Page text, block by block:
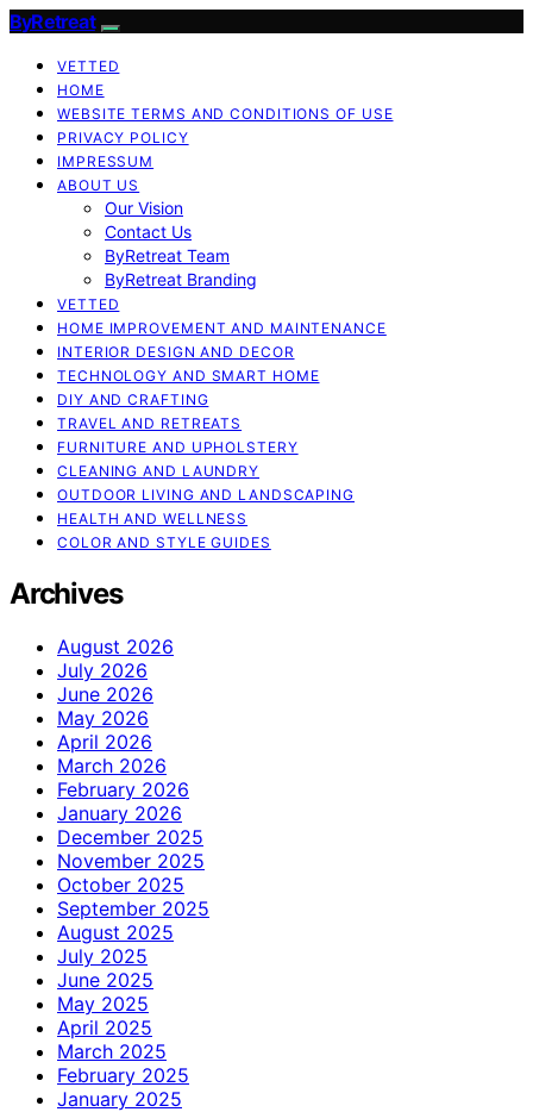
ByRetreat
VETTED
HOME
WEBSITE TERMS AND CONDITIONS OF USE
PRIVACY POLICY
IMPRESSUM
ABOUT US
Our Vision
Contact Us
ByRetreat Team
ByRetreat Branding
VETTED
HOME IMPROVEMENT AND MAINTENANCE
INTERIOR DESIGN AND DECOR
TECHNOLOGY AND SMART HOME
DIY AND CRAFTING
TRAVEL AND RETREATS
FURNITURE AND UPHOLSTERY
CLEANING AND LAUNDRY
OUTDOOR LIVING AND LANDSCAPING
HEALTH AND WELLNESS
COLOR AND STYLE GUIDES
Archives
August 2026
July 2026
June 2026
May 2026
April 2026
March 2026
February 2026
January 2026
December 2025
November 2025
October 2025
September 2025
August 2025
July 2025
June 2025
May 2025
April 2025
March 2025
February 2025
January 2025